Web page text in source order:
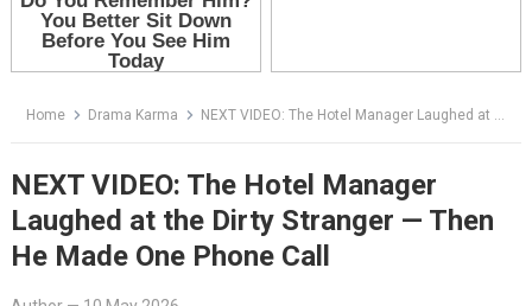
Home Drama Karma NEXT VIDEO: The Hotel Manager Laughed at the Dirty Stranger — Then He Made One Phone Call
NEXT VIDEO: The Hotel Manager
Laughed at the Dirty Stranger — Then
He Made One Phone Call